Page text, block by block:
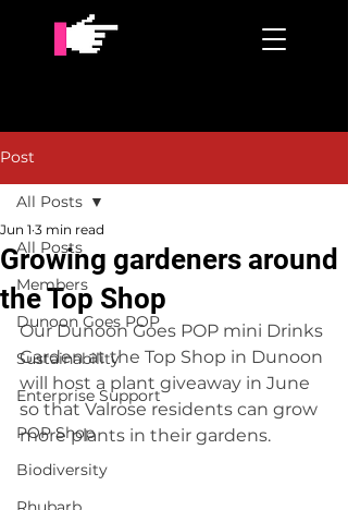
Post
All Posts
Members
Dunoon Goes POP
Sustainability
Enterprise Support
POP Shop
Biodiversity
All Posts
Growing gardeners around
the Top Shop
Jun 1 3 min read
Our Dunoon Goes POP mini Drinks
Garden at the Top Shop in Dunoon
will host a plant giveaway in June
so that Valrose residents can grow
more plants in their gardens.